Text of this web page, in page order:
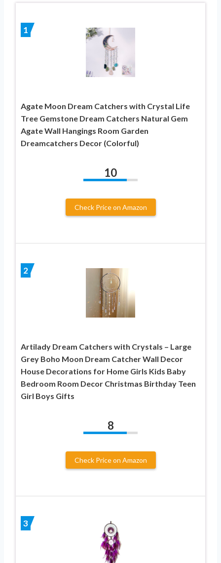
1
Agate Moon Dream Catchers with Crystal Life
Tree Gemstone Dream Catchers Natural Gem
Agate Wall Hangings Room Garden
Dreamcatchers Decor (Colorful)
10
Check Price on Amazon
2
Artilady Dream Catchers with Crystals – Large
Grey Boho Moon Dream Catcher Wall Decor
House Decorations for Home Girls Kids Baby
Bedroom Room Decor Christmas Birthday Teen
Girl Boys Gifts
8
Check Price on Amazon
3